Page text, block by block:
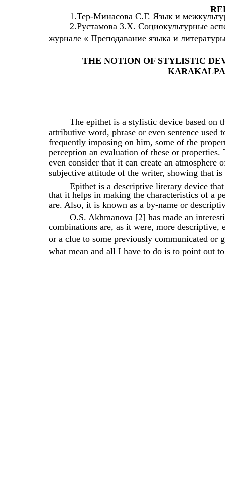
1.Тер-Минасова С.Г. Язык и
2.Рустамова З.Х. Социокультурные
журнале « Преподавание языка и
THE NOTION OF STYLISTIC
The epithet is a stylistic device based on
attributive word, phrase or even sentence used
frequently imposing on him, some of the
perception an evaluation of these or
even consider that it can create an
subjective attitude of the writer, showing that
Epithet is a descriptive literary device
that it helps in making the characteristics of a
are. Also, it is known as a by-name or
O.S. Akhmanova [2] has made an
combinations are, as it were, more
or a clue to some previously communicated or
what mean and all I have to do is to point out